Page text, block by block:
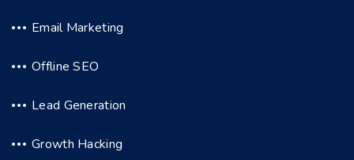
Email Marketing
Offline SEO
Lead Generation
Growth Hacking